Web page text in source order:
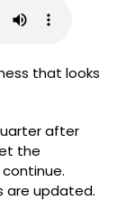
that looks
after
the
are updated.